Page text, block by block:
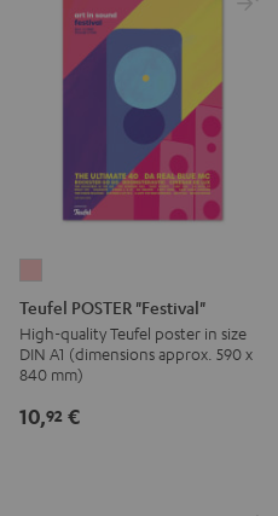
POSTER
"Festival"
pink
Teufel POSTER "Festival"
High-quality Teufel poster in size
DIN A1 (dimensions approx. 590 x
840 mm)
10,92 €